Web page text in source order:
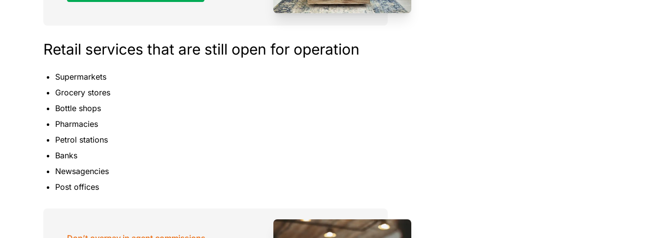
Retail services that are still open for operation
Supermarkets
Grocery stores
Bottle shops
Pharmacies
Petrol stations
Banks
Newsagencies
Post offices